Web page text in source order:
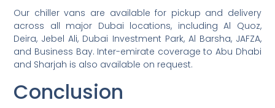
Our chiller vans are available for pickup and delivery
across all major Dubai locations, including Al Quoz,
Deira, Jebel Ali, Dubai Investment Park, Al Barsha, JAFZA,
and Business Bay. Inter-emirate coverage to Abu Dhabi
and Sharjah is also available on request.
Conclusion